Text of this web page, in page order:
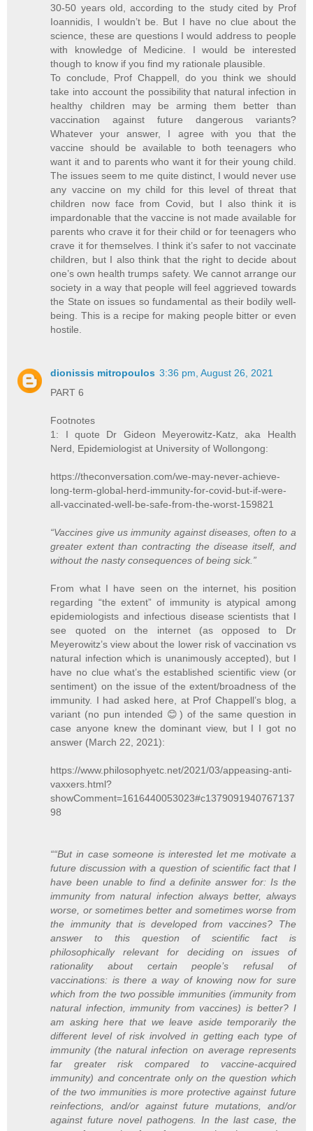
30-50 years old, according to the study cited by Prof
Ioannidis, I wouldn’t be. But I have no clue about the
science, these are questions I would address to people
with knowledge of Medicine. I would be interested
though to know if you find my rationale plausible.
To conclude, Prof Chappell, do you think we should
take into account the possibility that natural infection in
healthy children may be arming them better than
vaccination against future dangerous variants?
Whatever your answer, I agree with you that the
vaccine should be available to both teenagers who
want it and to parents who want it for their young child.
The issues seem to me quite distinct, I would never use
any vaccine on my child for this level of threat that
children now face from Covid, but I also think it is
impardonable that the vaccine is not made available for
parents who crave it for their child or for teenagers who
crave it for themselves. I think it’s safer to not vaccinate
children, but I also think that the right to decide about
one’s own health trumps safety. We cannot arrange our
society in a way that people will feel aggrieved towards
the State on issues so fundamental as their bodily well-
being. This is a recipe for making people bitter or even
hostile.
dionissis mitropoulos 3:36 pm, August 26, 2021
PART 6
Footnotes
1: I quote Dr Gideon Meyerowitz-Katz, aka Health
Nerd, Epidemiologist at University of Wollongong:
https://theconversation.com/we-may-never-achieve-
long-term-global-herd-immunity-for-covid-but-if-were-
all-vaccinated-well-be-safe-from-the-worst-159821
“Vaccines give us immunity against diseases, often to a
greater extent than contracting the disease itself, and
without the nasty consequences of being sick.”
From what I have seen on the internet, his position
regarding “the extent” of immunity is atypical among
epidemiologists and infectious disease scientists that I
see quoted on the internet (as opposed to Dr
Meyerowitz’s view about the lower risk of vaccination vs
natural infection which is unanimously accepted), but I
have no clue what’s the established scientific view (or
sentiment) on the issue of the extent/broadness of the
immunity. I had asked here, at Prof Chappell’s blog, a
variant (no pun intended 😊) of the same question in
case anyone knew the dominant view, but I I got no
answer (March 22, 2021):
https://www.philosophyetc.net/2021/03/appeasing-anti-
vaxxers.html?
showComment=1616440053023#c1379091940767137
98
““But in case someone is interested let me motivate a
future discussion with a question of scientific fact that I
have been unable to find a definite answer for: Is the
immunity from natural infection always better, always
worse, or sometimes better and sometimes worse from
the immunity that is developed from vaccines? The
answer to this question of scientific fact is
philosophically relevant for deciding on issues of
rationality about certain people’s refusal of
vaccinations: is there a way of knowing now for sure
which from the two possible immunities (immunity from
natural infection, immunity from vaccines) is better? I
am asking here that we leave aside temporarily the
different level of risk involved in getting each type of
immunity (the natural infection on average represents
far greater risk compared to vaccine-acquired
immunity) and concentrate only on the question which
of the two immunities is more protective against future
reinfections, and/or against future mutations, and/or
against future novel pathogens. In the last case, the